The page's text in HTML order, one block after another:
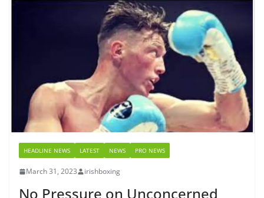
HEADLINE NEWS LATEST NEWS PRO NEWS
March 31, 2023 irishboxing
No Pressure on Unconcerned